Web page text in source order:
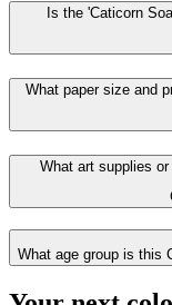
Is the 'Caticorn
What paper size and
What art supplies
What age group is this